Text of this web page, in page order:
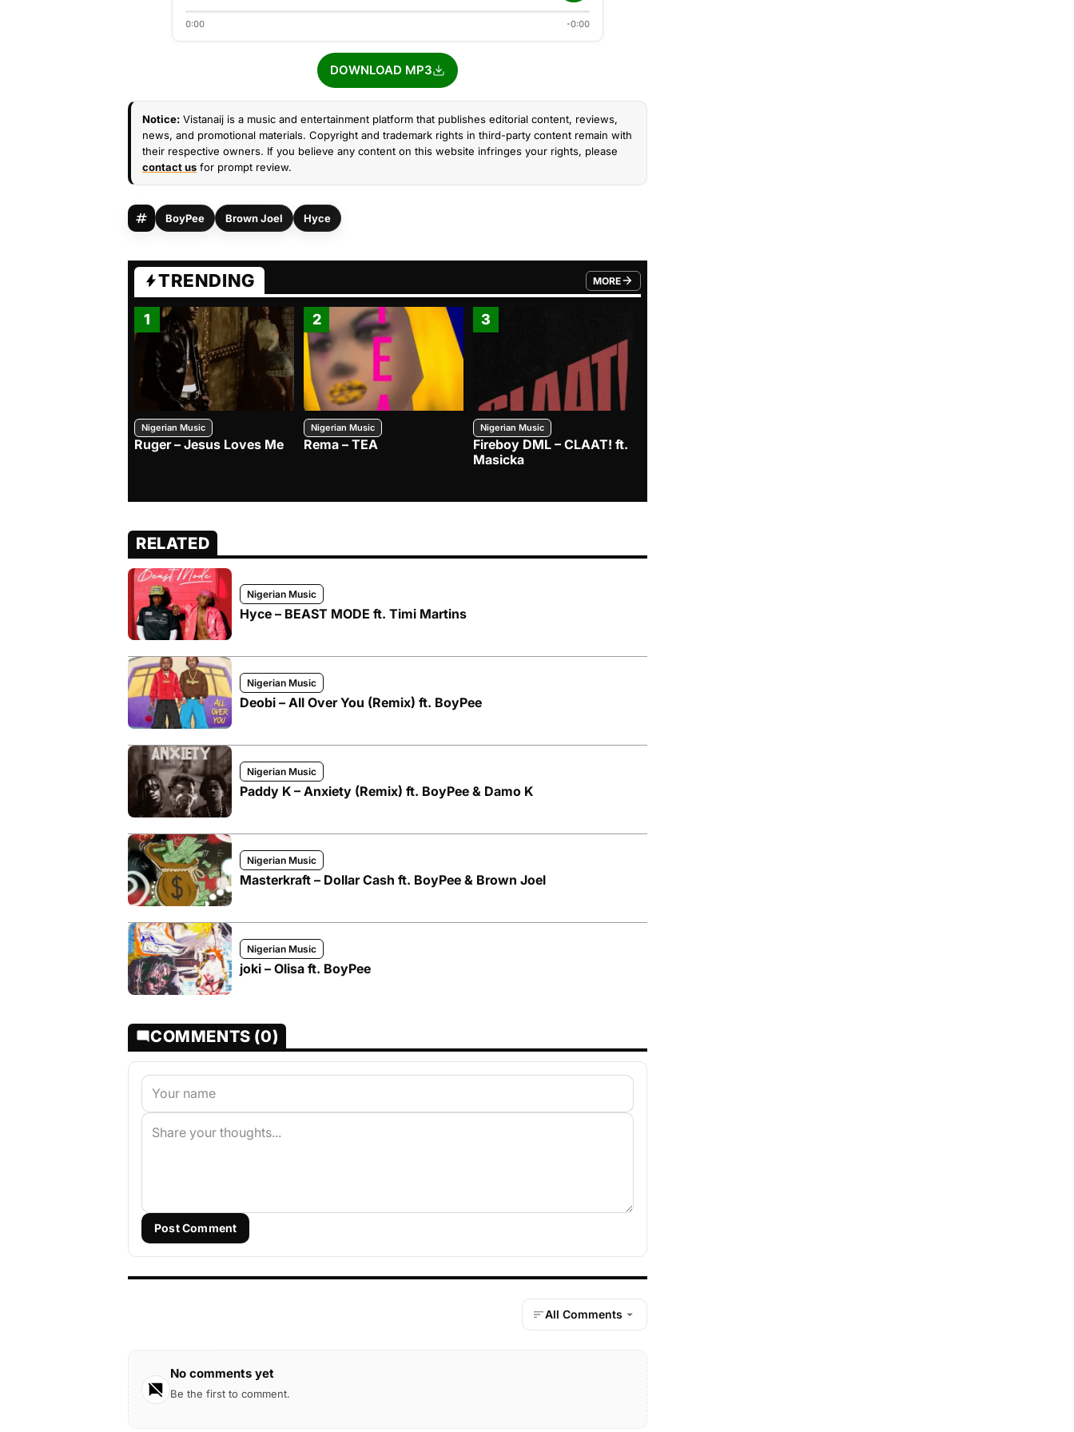
0:00 -0:00
DOWNLOAD MP3
Notice: Vistanaij is a music and entertainment platform that publishes editorial content, reviews,
news, and promotional materials. Copyright and trademark rights in third-party content remain with
their respective owners. If you believe any content on this website infringes your rights, please
contact us for prompt review.
BoyPee Brown Joel Hyce
TRENDING MORE
FROM TRENDING CATEGORY
1
Nigerian Music
Ruger – Jesus Loves Me
2
Nigerian Music
Rema – TEA
3
Nigerian Music
Fireboy DML – CLAAT! ft.
Masicka
RELATED
Nigerian Music
Hyce – BEAST MODE ft. Timi Martins
Nigerian Music
Deobi – All Over You (Remix) ft. BoyPee
Nigerian Music
Paddy K – Anxiety (Remix) ft. BoyPee & Damo K
Nigerian Music
Masterkraft – Dollar Cash ft. BoyPee & Brown Joel
Nigerian Music
joki – Olisa ft. BoyPee
COMMENTS (0)
Post Comment
All Comments
No comments yet
Be the first to comment.